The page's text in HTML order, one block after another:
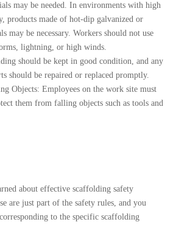
may be needed. In environments with high
products made of hot-dip galvanized or
may be necessary. Workers should not use
lightning, or high winds.
should be kept in good condition, and any
should be repaired or replaced promptly.
Objects: Employees on the work site must
them from falling objects such as tools and
about effective scaffolding safety
are just part of the safety rules, and you
to the specific scaffolding